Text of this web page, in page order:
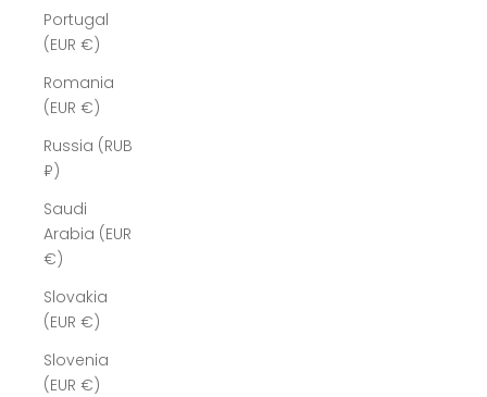
Portugal
(EUR €)
Romania
(EUR €)
Russia (RUB
₽)
Saudi
Arabia (EUR
€)
Slovakia
(EUR €)
Slovenia
(EUR €)